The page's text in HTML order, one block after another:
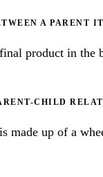
A PARENT
product in the
CHILD
made up of a